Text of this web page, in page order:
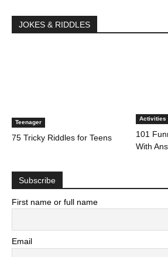
JOKES & RIDDLES
Teenager
75 Tricky Riddles for Teens
Activities
101
With
Subscribe
First name or full name
Email